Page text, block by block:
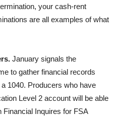
your cash-rent
are all examples of what
January signals the
to gather financial records
1040. Producers who have
Level 2 account will be able
Inquires for FSA